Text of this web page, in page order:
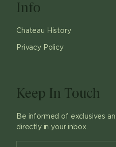
Info
Chateau History
Privacy Policy
Keep In Touch
Be informed of exclusives
directly in your inbox.